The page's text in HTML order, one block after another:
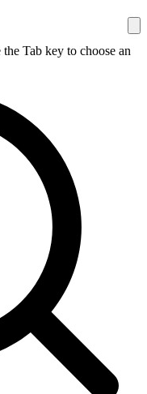
Tab key to choose an